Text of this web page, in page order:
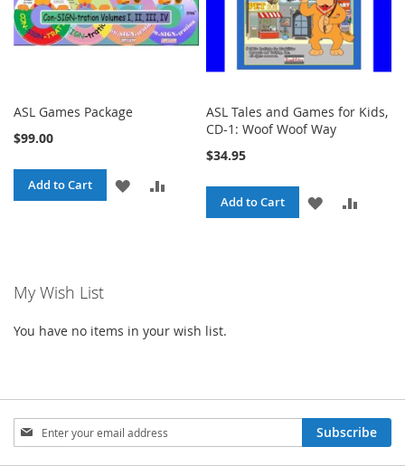
ASL Games Package
$99.00
Add to Cart
ADD
ASL Tales and Games for Kids,
CD-1: Woof Woof Way
$34.95
Add to Cart
ADD
My Wish List
You have no items in your wish list.
Sign
Up
for
Subscribe